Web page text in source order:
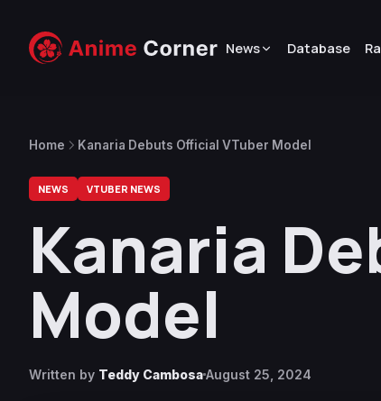
News Database
Home Kanaria Debuts Official VTuber Model
NEWS VTUBER NEWS
Kanaria
Model
Written by Teddy CambosaAugust 25, 2024